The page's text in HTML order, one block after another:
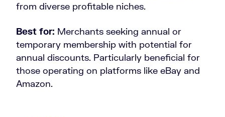
from diverse profitable niches.
Best for: Merchants seeking annual or
temporary membership with potential for
annual discounts. Particularly beneficial for
those operating on platforms like eBay and
Amazon.